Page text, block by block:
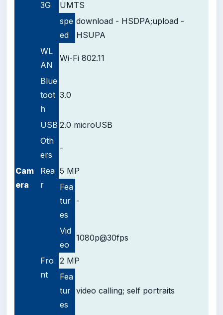
3G
UMTS
spe
ed
download - HSDPA;upload -
HSUPA
WL
AN
Wi-Fi 802.11
Blue
toot
h
3.0
USB 2.0 microUSB
Oth
ers
-
Cam
era
Rea
r
5 MP
Fea
tur
es
-
Vid
eo
1080p@30fps
Fro
nt
2 MP
Fea
tur
es
video calling; self portraits